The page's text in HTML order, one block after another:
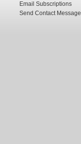
Email Subscriptions
Send Contact Message